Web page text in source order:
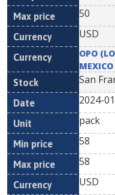
50
USD
OPO
MEXICO
San
2024-
pack
58
58
USD